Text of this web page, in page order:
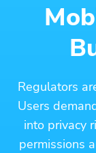
Regulators
Users
into privacy
permissions